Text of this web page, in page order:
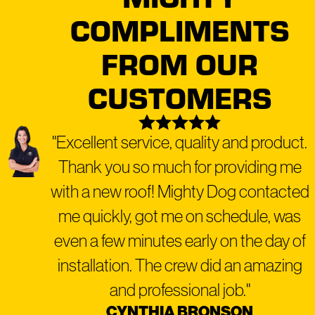
COMPLIMENTS
FROM OUR
CUSTOMERS
"Excellent service, quality and product.
Thank you so much for providing me
with a new roof! Mighty Dog contacted
me quickly, got me on schedule, was
even a few minutes early on the day of
installation. The crew did an amazing
and professional job."